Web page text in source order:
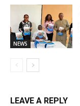
NEWS
LEAVE A REPLY